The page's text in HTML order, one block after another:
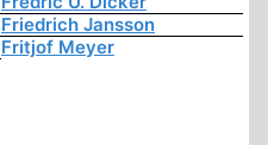
Friedrich Jansson
Fritjof Meyer